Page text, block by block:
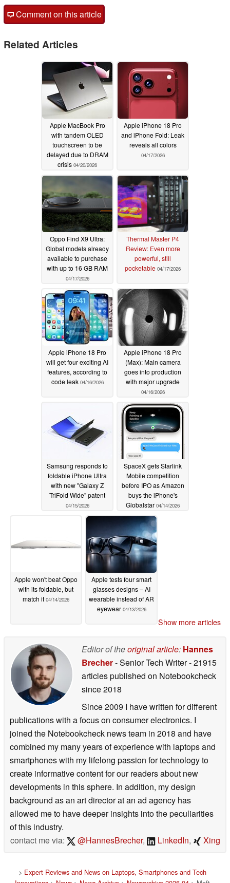
Comment on this article
Related Articles
Apple MacBook Pro
with tandem OLED
touchscreen to be
delayed due to DRAM
crisis 04/20/2026
Apple iPhone 18 Pro
and iPhone Fold: Leak
reveals all colors
04/17/2026
Oppo Find X9 Ultra:
Global models already
available to purchase
with up to 16 GB RAM
04/17/2026
Thermal Master P4
Review: Even more
powerful, still
pocketable 04/17/2026
Apple iPhone 18 Pro
will get four exciting AI
features, according to
code leak 04/16/2026
Apple iPhone 18 Pro
(Max): Main camera
goes into production
with major upgrade
04/16/2026
Samsung responds to
foldable iPhone Ultra
with new "Galaxy Z
TriFold Wide" patent
04/15/2026
SpaceX gets Starlink
Mobile competition
before IPO as Amazon
buys the iPhone's
Globalstar 04/14/2026
Apple won't beat Oppo
with its foldable, but
match it 04/14/2026
Apple tests four smart
glasses designs – AI
wearable instead of AR
eyewear 04/13/2026
Show more articles
Editor of theoriginal article: Hannes
Brecher- Senior Tech Writer- 21915
articles published on Notebookcheck
since 2018
Since 2009 I have written for different
publications with a focus on consumer electronics. I
joined the Notebookcheck news team in 2018 and have
combined my many years of experience with laptops and
smartphones with my lifelong passion for technology to
create informative content for our readers about new
developments in this sphere. In addition, my design
background as an art director at an ad agency has
allowed me to have deeper insights into the peculiarities
of this industry.
contact me via:
@HannesBrecher, LinkedIn, Xing
> Expert Reviews and News on Laptops, Smartphones and Tech